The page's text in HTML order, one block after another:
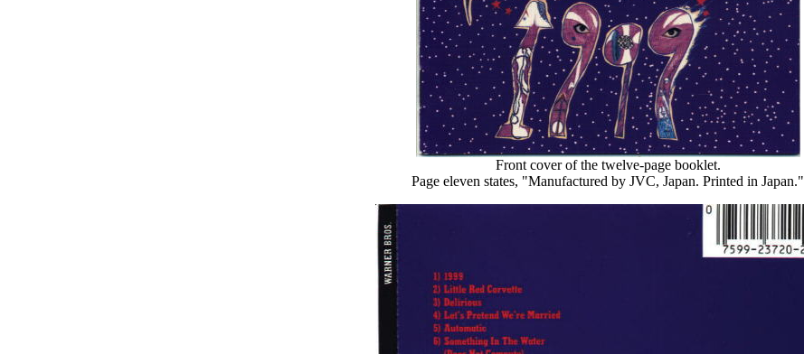
Front cover of the twelve-page booklet.
Page eleven states, "Manufactured by JVC, Japan. Printed in Japan."